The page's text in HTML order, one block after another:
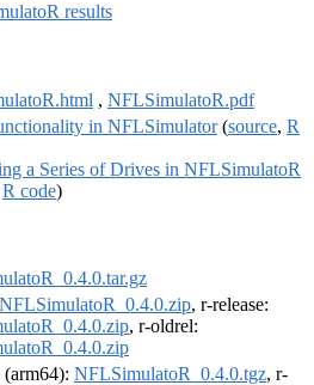
results
, NFLSimulatoR.pdf
in NFLSimulator(source, R
a Series of Drives in NFLSimulatoR
R code)
NFLSimulatoR_0.4.0.zip, r-release:
, r-oldrel:
(arm64): NFLSimulatoR_0.4.0.tgz, r-